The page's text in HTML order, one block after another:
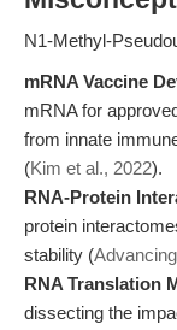
N1-Methyl-
mRNA Vaccine
mRNA for
from innate
(Kim et al., 2022).
RNA-Protein
protein
stability (
RNA Translation
dissecting the